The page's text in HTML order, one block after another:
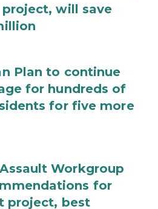
will save
Plan to continue
for hundreds of
for five more
Workgroup
for
project, best